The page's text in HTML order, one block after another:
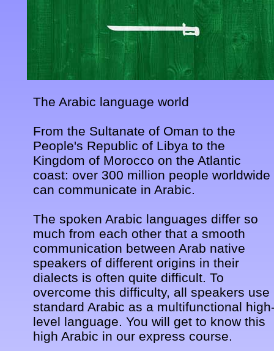
The Arabic language world
From the Sultanate of Oman to the
People's Republic of Libya to the
Kingdom of Morocco on the Atlantic
coast: over 300 million people worldwide
can communicate in Arabic.
The spoken Arabic languages differ so
much from each other that a smooth
communication between Arab native
speakers of different origins in their
dialects is often quite difficult. To
overcome this difficulty, all speakers use
standard Arabic as a multifunctional
level language. You will get to know this
high Arabic in our express course.